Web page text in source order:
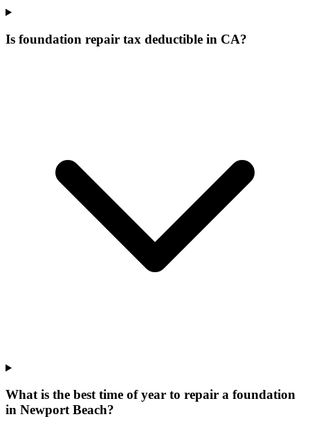
Is foundation repair tax deductible in CA?
What is the best time of year to repair a foundation
in Newport Beach?